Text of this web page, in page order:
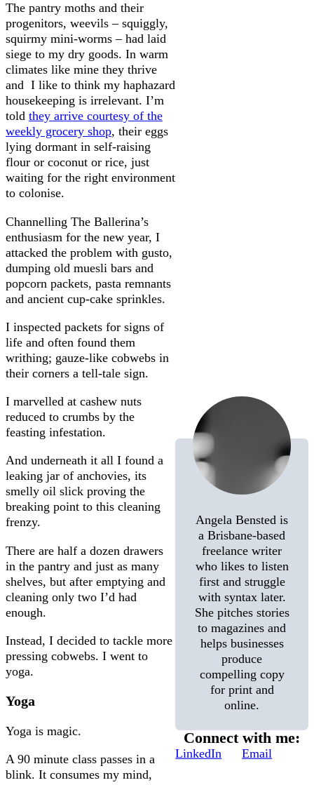
The pantry moths and their
progenitors, weevils – squiggly,
squirmy mini-worms – had laid
siege to my dry goods. In warm
climates like mine they thrive
and I like to think my haphazard
housekeeping is irrelevant. I’m
told they arrive courtesy of the
weekly grocery shop, their eggs
lying dormant in self-raising
flour or coconut or rice, just
waiting for the right environment
to colonise.
Channelling The Ballerina’s
enthusiasm for the new year, I
attacked the problem with gusto,
dumping old muesli bars and
popcorn packets, pasta remnants
and ancient cup-cake sprinkles.
I inspected packets for signs of
life and often found them
writhing; gauze-like cobwebs in
their corners a tell-tale sign.
I marvelled at cashew nuts
reduced to crumbs by the
feasting infestation.
And underneath it all I found a
leaking jar of anchovies, its
smelly oil slick proving the
breaking point to this cleaning
frenzy.
There are half a dozen drawers
in the pantry and just as many
shelves, but after emptying and
cleaning only two I’d had
enough.
Instead, I decided to tackle more
pressing cobwebs. I went to
yoga.
Yoga
Yoga is magic.
A 90 minute class passes in a
blink. It consumes my mind,
Angela Bensted is
a Brisbane-based
freelance writer
who likes to listen
first and struggle
with syntax later.
She pitches stories
to magazines and
helps businesses
produce
compelling copy
for print and
online.
Connect with me:
LinkedIn Email